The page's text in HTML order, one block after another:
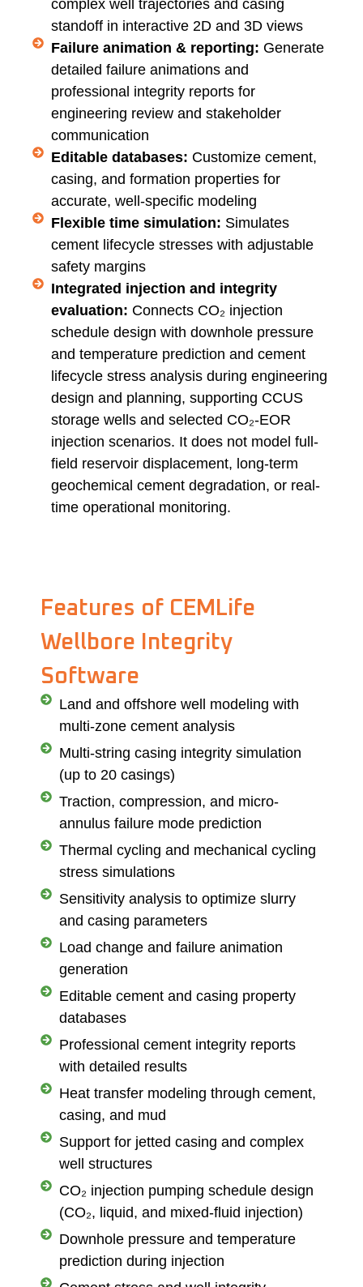
complex well trajectories and casing
standoff in interactive 2D and 3D views
Failure animation & reporting: Generate
detailed failure animations and
professional integrity reports for
engineering review and stakeholder
communication
Editable databases: Customize cement,
casing, and formation properties for
accurate, well-specific modeling
Flexible time simulation: Simulates
cement lifecycle stresses with adjustable
safety margins
Integrated injection and integrity
evaluation: Connects CO₂ injection
schedule design with downhole pressure
and temperature prediction and cement
lifecycle stress analysis during engineering
design and planning, supporting CCUS
storage wells and selected CO₂-EOR
injection scenarios. It does not model full-
field reservoir displacement, long-term
geochemical cement degradation, or real-
time operational monitoring.
Features of CEMLife
Wellbore Integrity
Software
Land and offshore well modeling with
multi-zone cement analysis
Multi-string casing integrity simulation
(up to 20 casings)
Traction, compression, and micro-
annulus failure mode prediction
Thermal cycling and mechanical cycling
stress simulations
Sensitivity analysis to optimize slurry
and casing parameters
Load change and failure animation
generation
Editable cement and casing property
databases
Professional cement integrity reports
with detailed results
Heat transfer modeling through cement,
casing, and mud
Support for jetted casing and complex
well structures
CO₂ injection pumping schedule design
(CO₂, liquid, and mixed-fluid injection)
Downhole pressure and temperature
prediction during injection